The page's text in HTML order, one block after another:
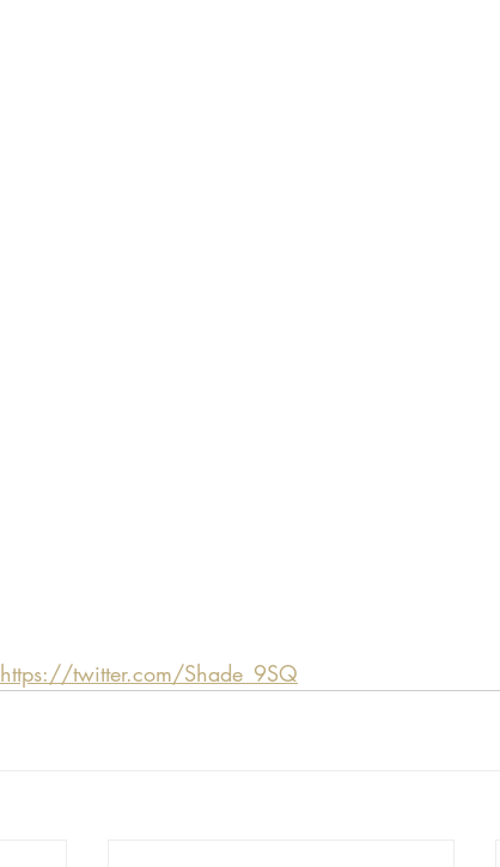
https://twitter.com/Shade_9SQ